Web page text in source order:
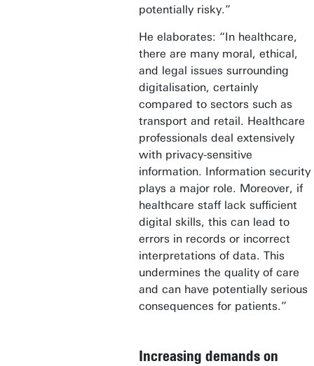
potentially risky.”
He elaborates: “In healthcare,
there are many moral, ethical,
and legal issues surrounding
digitalisation, certainly
compared to sectors such as
transport and retail. Healthcare
professionals deal extensively
with privacy-sensitive
information. Information security
plays a major role. Moreover, if
healthcare staff lack sufficient
digital skills, this can lead to
errors in records or incorrect
interpretations of data. This
undermines the quality of care
and can have potentially serious
consequences for patients.”
Increasing demands on